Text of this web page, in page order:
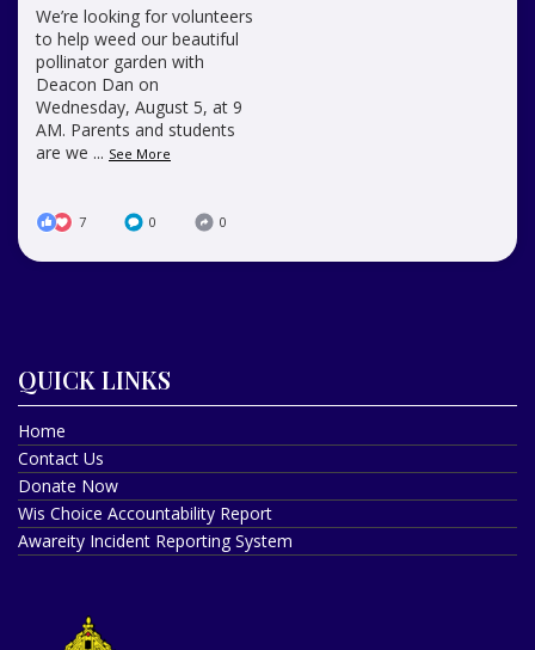
We’re looking for volunteers
to help weed our beautiful
pollinator garden with
Deacon Dan on
Wednesday, August 5, at 9
AM. Parents and students
are we ... See More
7 0 0
QUICK LINKS
Home
Contact Us
Donate Now
Wis Choice Accountability Report
Awareity Incident Reporting System